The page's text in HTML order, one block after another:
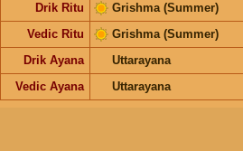
Drik Ritu Grishma (Summer)
Vedic Ritu
Grishma (Summer)
Drik Ayana
Uttarayana
Vedic Ayana
Uttarayana